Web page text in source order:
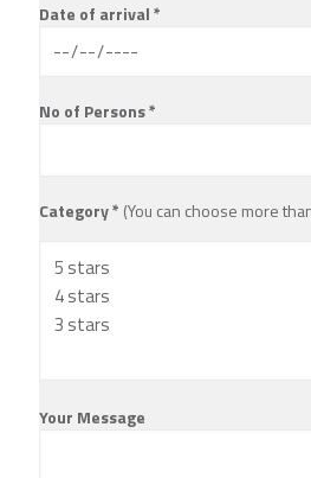
Date of arrival *
No of Persons *
Category * (You can choose more
Your Message